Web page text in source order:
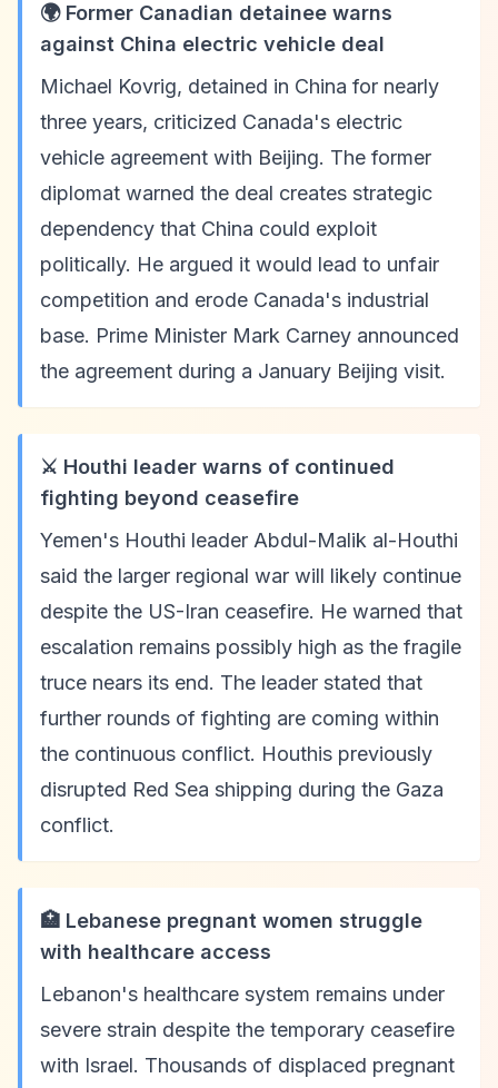
🌍 Former Canadian detainee warns
against China electric vehicle deal
Michael Kovrig, detained in China for nearly
three years, criticized Canada's electric
vehicle agreement with Beijing. The former
diplomat warned the deal creates strategic
dependency that China could exploit
politically. He argued it would lead to unfair
competition and erode Canada's industrial
base. Prime Minister Mark Carney announced
the agreement during a January Beijing visit.
⚔️ Houthi leader warns of continued
fighting beyond ceasefire
Yemen's Houthi leader Abdul-Malik al-Houthi
said the larger regional war will likely continue
despite the US-Iran ceasefire. He warned that
escalation remains possibly high as the fragile
truce nears its end. The leader stated that
further rounds of fighting are coming within
the continuous conflict. Houthis previously
disrupted Red Sea shipping during the Gaza
conflict.
🏥 Lebanese pregnant women struggle
with healthcare access
Lebanon's healthcare system remains under
severe strain despite the temporary ceasefire
with Israel. Thousands of displaced pregnant